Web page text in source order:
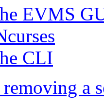
EVMS
CLI
a